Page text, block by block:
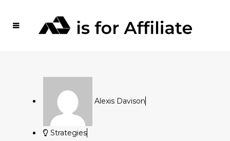
Alexis Davison
Strategies